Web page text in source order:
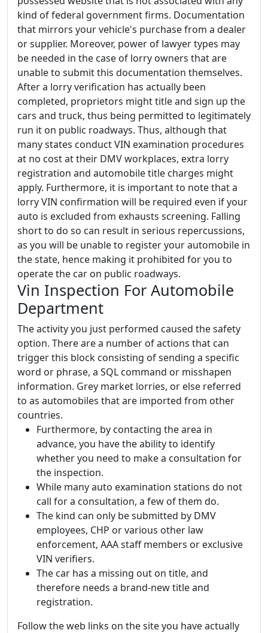
kind of federal government firms. Documentation
that mirrors your vehicle's purchase from a dealer
or supplier. Moreover, power of lawyer types may
be needed in the case of lorry owners that are
unable to submit this documentation themselves.
After a lorry verification has actually been
completed, proprietors might title and sign up the
cars and truck, thus being permitted to legitimately
run it on public roadways. Thus, although that
many states conduct VIN examination procedures
at no cost at their DMV workplaces, extra lorry
registration and automobile title charges might
apply. Furthermore, it is important to note that a
lorry VIN confirmation will be required even if your
auto is excluded from exhausts screening. Falling
short to do so can result in serious repercussions,
as you will be unable to register your automobile in
the state, hence making it prohibited for you to
operate the car on public roadways.
Vin Inspection For Automobile
Department
The activity you just performed caused the safety
option. There are a number of actions that can
trigger this block consisting of sending a specific
word or phrase, a SQL command or misshapen
information. Grey market lorries, or else referred
to as automobiles that are imported from other
countries.
Furthermore, by contacting the area in
advance, you have the ability to identify
whether you need to make a consultation for
the inspection.
While many auto examination stations do not
call for a consultation, a few of them do.
The kind can only be submitted by DMV
employees, CHP or various other law
enforcement, AAA staff members or exclusive
VIN verifiers.
The car has a missing out on title, and
therefore needs a brand-new title and
registration.
Follow the web links on the site you have actually